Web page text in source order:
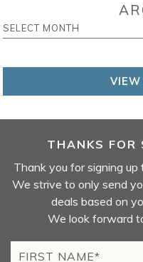
THANKS FOR
Thank you for signing up
We strive to only send
deals based on
We look forward